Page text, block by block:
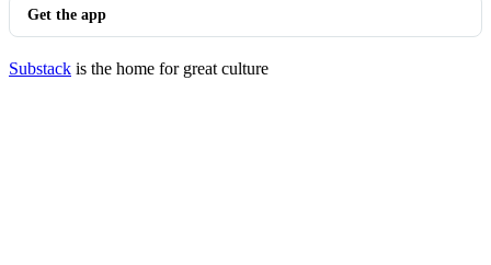
Get the app
Substack is the home for great culture